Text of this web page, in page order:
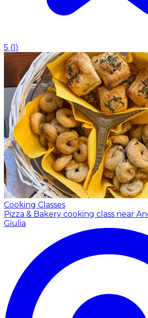
5 (1)
Cooking Classes
Pizza & Bakery cooking class near
Giulia